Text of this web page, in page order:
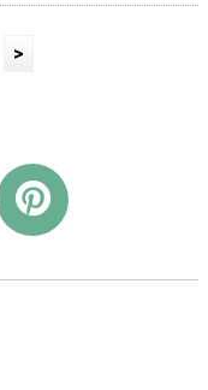
>